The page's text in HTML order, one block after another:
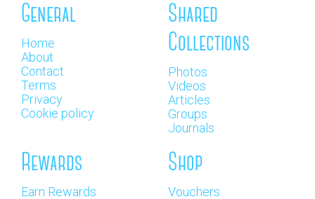
General
Home
About
Contact
Terms
Privacy
Cookie policy
Shared
Collections
Photos
Videos
Articles
Groups
Journals
Rewards
Earn Rewards
Shop
Vouchers